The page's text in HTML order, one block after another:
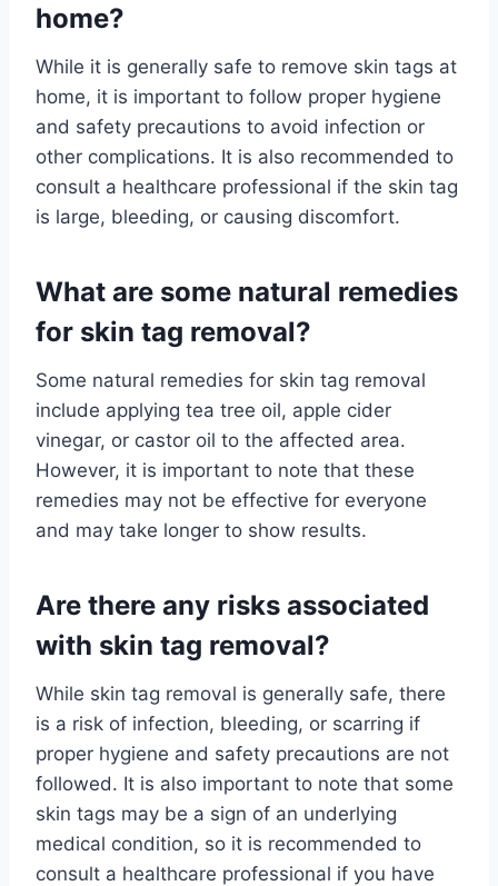
home?
While it is generally safe to remove skin tags at
home, it is important to follow proper hygiene
and safety precautions to avoid infection or
other complications. It is also recommended to
consult a healthcare professional if the skin tag
is large, bleeding, or causing discomfort.
What are some natural remedies
for skin tag removal?
Some natural remedies for skin tag removal
include applying tea tree oil, apple cider
vinegar, or castor oil to the affected area.
However, it is important to note that these
remedies may not be effective for everyone
and may take longer to show results.
Are there any risks associated
with skin tag removal?
While skin tag removal is generally safe, there
is a risk of infection, bleeding, or scarring if
proper hygiene and safety precautions are not
followed. It is also important to note that some
skin tags may be a sign of an underlying
medical condition, so it is recommended to
consult a healthcare professional if you have